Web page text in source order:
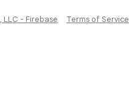
LLC - Firebase Terms of Service